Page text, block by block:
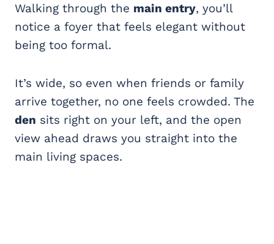
Walking through the main entry, you’ll
notice a foyer that feels elegant without
being too formal.
It’s wide, so even when friends or family
arrive together, no one feels crowded. The
den sits right on your left, and the open
view ahead draws you straight into the
main living spaces.